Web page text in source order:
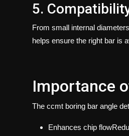
5.
From small internal
helps ensure the right bar is
Importance
The ccmt boring bar angle
Enhances chip